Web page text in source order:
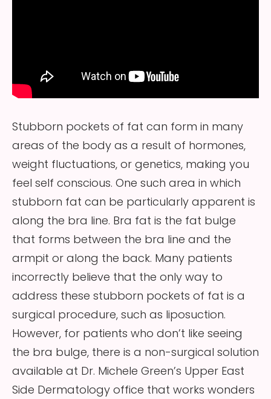
Stubborn pockets of fat can form in many
areas of the body as a result of hormones,
weight fluctuations, or genetics, making you
feel self conscious. One such area in which
stubborn fat can be particularly apparent is
along the bra line. Bra fat is the fat bulge
that forms between the bra line and the
armpit or along the back. Many patients
incorrectly believe that the only way to
address these stubborn pockets of fat is a
surgical procedure, such as liposuction.
However, for patients who don’t like seeing
the bra bulge, there is a non-surgical solution
available at Dr. Michele Green’s Upper East
Side Dermatology office that works wonders